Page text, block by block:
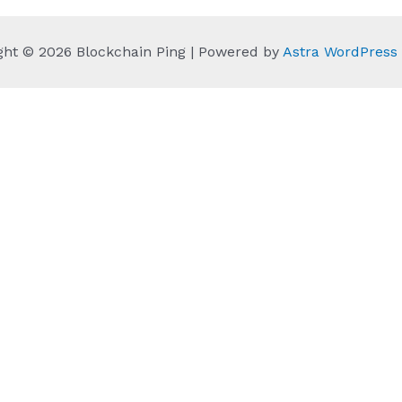
© 2026 Blockchain Ping | Powered by Astra